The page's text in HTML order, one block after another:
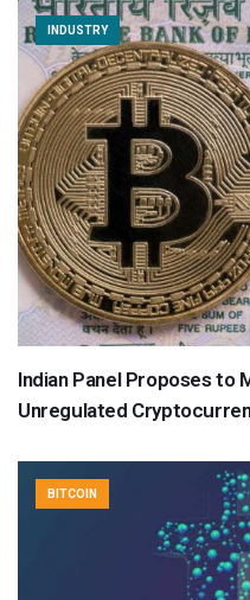
INDUSTRY
Indian Panel Proposes to
Unregulated
BITCOIN